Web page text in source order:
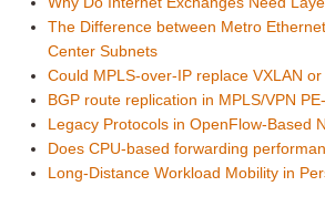
The Difference between Metro
Center Subnets
Could MPLS-over-IP replace VXLAN or
BGP route replication in MPLS/VPN
Legacy Protocols in OpenFlow-Based
Does CPU-based forwarding
Long-Distance Workload Mobility in